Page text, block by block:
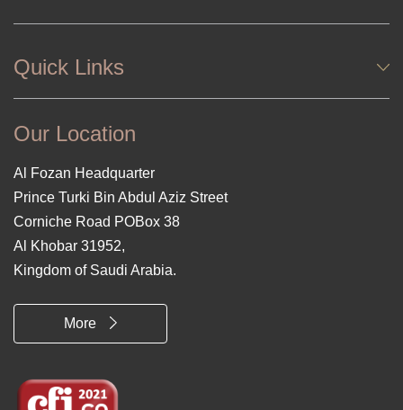
Quick Links
Our Location
Al Fozan Headquarter
Prince Turki Bin Abdul Aziz Street
Corniche Road POBox 38
Al Khobar 31952,
Kingdom of Saudi Arabia.
More